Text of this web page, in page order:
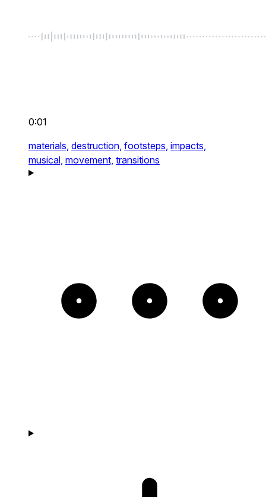
0:01
materials, destruction, footsteps, impacts,
musical, movement, transitions